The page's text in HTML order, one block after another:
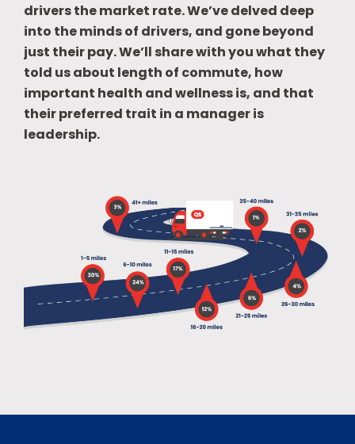
drivers the market rate. We’ve delved deep
into the minds of drivers, and gone beyond
just their pay. We’ll share with you what they
told us about length of commute, how
important health and wellness is, and that
their preferred trait in a manager is
leadership.